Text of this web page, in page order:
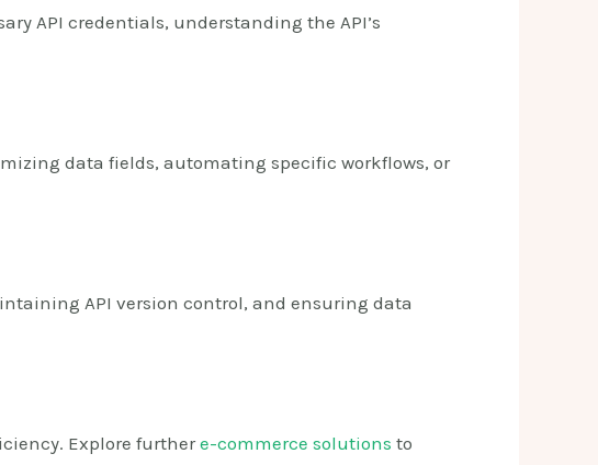
API credentials, understanding the API’s
data fields, automating specific workflows, or
API version control, and ensuring data
Explore furthere-commerce solutions to